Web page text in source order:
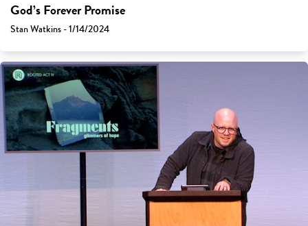
God’s Forever Promise
Stan Watkins - 1/14/2024